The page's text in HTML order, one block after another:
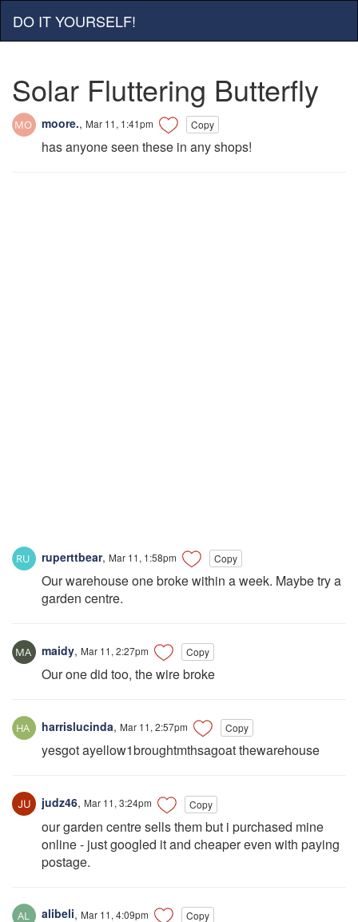
DO IT YOURSELF!
Solar Fluttering Butterfly
moore., Mar 11, 1:41pm Copy
has anyone seen these in any shops!
ruperttbear, Mar 11, 1:58pm Copy
Our warehouse one broke within a week. Maybe try a
garden centre.
maidy, Mar 11, 2:27pm Copy
Our one did too, the wire broke
harrislucinda, Mar 11, 2:57pm Copy
yesgot ayellow1broughtmthsagoat thewarehouse
judz46, Mar 11, 3:24pm Copy
our garden centre sells them but i purchased mine
online - just googled it and cheaper even with paying
postage.
alibeli, Mar 11, 4:09pm Copy